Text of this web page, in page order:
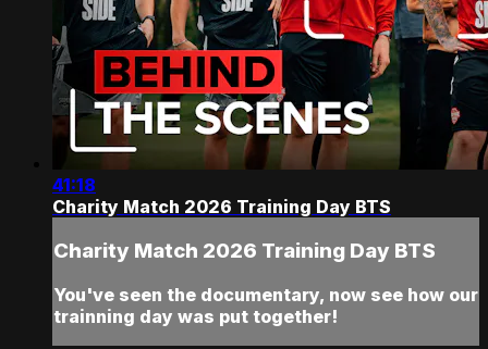
41:18
Charity Match 2026 Training Day BTS
Charity Match 2026 Training Day BTS
You've seen the documentary, now see how our
trainning day was put together!